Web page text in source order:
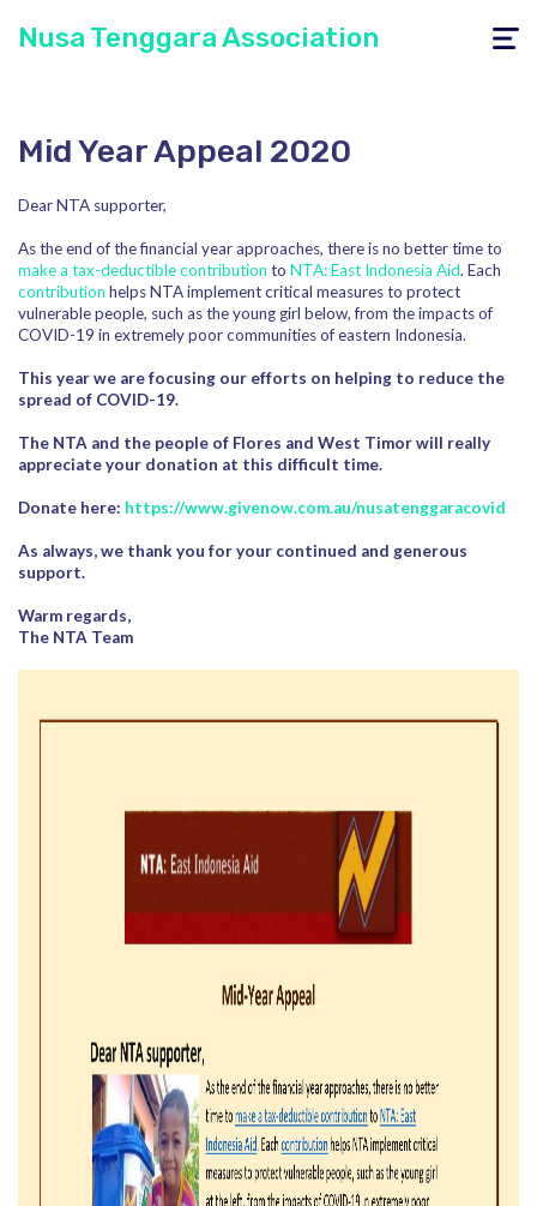
Toggle
Nusa Tenggara Association
Mid Year Appeal 2020
Dear NTA supporter,
As the end of the financial year approaches, there is no better time to
make a tax-deductible contribution to NTA: East Indonesia Aid. Each
contribution helps NTA implement critical measures to protect
vulnerable people, such as the young girl below, from the impacts of
COVID-19 in extremely poor communities of eastern Indonesia.
This year we are focusing our efforts on helping to reduce the
spread of COVID-19.
The NTA and the people of Flores and West Timor will really
appreciate your donation at this difficult time.
Donate here: https://www.givenow.com.au/nusatenggaracovid
As always, we thank you for your continued and generous
support.
Warm regards,
The NTA Team